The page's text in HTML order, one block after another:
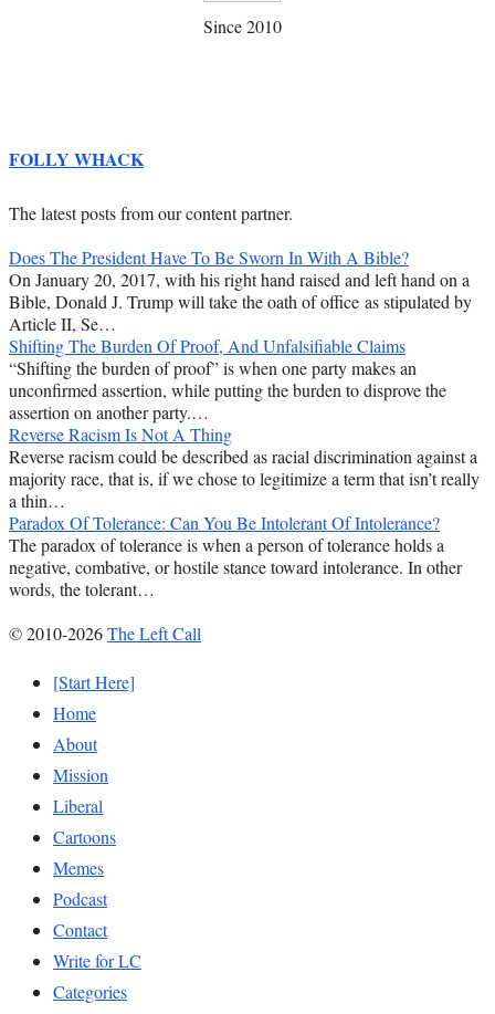
Since 2010
FOLLY WHACK
The latest posts from our content partner.
Does The President Have To Be Sworn In With A Bible?
On January 20, 2017, with his right hand raised and left hand on a
Bible, Donald J. Trump will take the oath of office as stipulated by
Article II, Se…
Shifting The Burden Of Proof, And Unfalsifiable Claims
“Shifting the burden of proof” is when one party makes an
unconfirmed assertion, while putting the burden to disprove the
assertion on another party.…
Reverse Racism Is Not A Thing
Reverse racism could be described as racial discrimination against a
majority race, that is, if we chose to legitimize a term that isn’t really
a thin…
Paradox Of Tolerance: Can You Be Intolerant Of Intolerance?
The paradox of tolerance is when a person of tolerance holds a
negative, combative, or hostile stance toward intolerance. In other
words, the tolerant…
© 2010-2026The Left Call
[Start Here]
Home
About
Mission
Liberal
Cartoons
Memes
Podcast
Contact
Write for LC
Categories